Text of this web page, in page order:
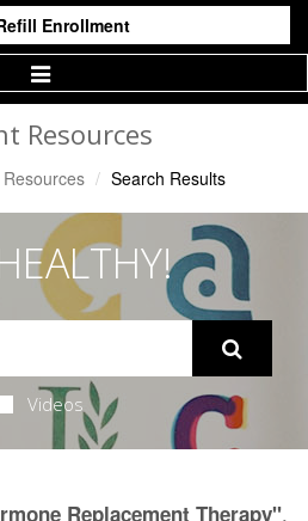
Enrollment
Toggle
Navigation
Resources
Search Results
Videos
Replacement Therapy".